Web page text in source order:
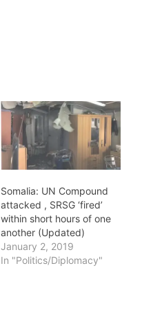
Somalia: UN Compound
attacked , SRSG ‘fired’
within short hours of one
another (Updated)
January 2, 2019
In "Politics/Diplomacy"